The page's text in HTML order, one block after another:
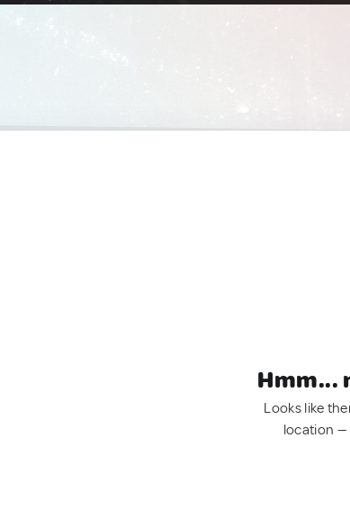
Hmm...
Looks like
location —